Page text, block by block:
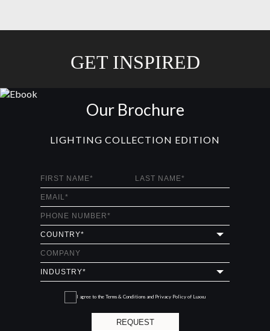
GET INSPIRED
Our Brochure
LIGHTING COLLECTION EDITION
I agree to the Terms & Conditions and Privacy Policy of Luxxu
REQUEST